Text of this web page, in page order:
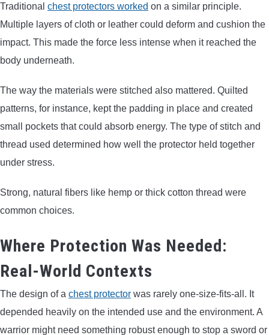
Traditional chest protectors worked on a similar principle.
Multiple layers of cloth or leather could deform and cushion the
impact. This made the force less intense when it reached the
body underneath.
The way the materials were stitched also mattered. Quilted
patterns, for instance, kept the padding in place and created
small pockets that could absorb energy. The type of stitch and
thread used determined how well the protector held together
under stress.
Strong, natural fibers like hemp or thick cotton thread were
common choices.
Where Protection Was Needed:
Real-World Contexts
The design of a chest protector was rarely one-size-fits-all. It
depended heavily on the intended use and the environment. A
warrior might need something robust enough to stop a sword or